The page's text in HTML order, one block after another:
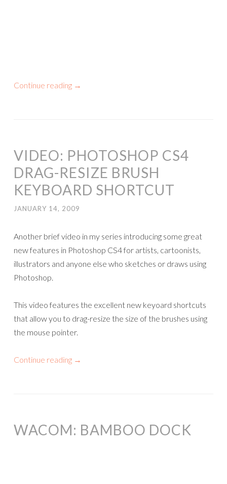
Continue reading →
VIDEO: PHOTOSHOP CS4
DRAG-RESIZE BRUSH
KEYBOARD SHORTCUT
JANUARY 14, 2009
Another brief video in my series introducing some great
new features in Photoshop CS4 for artists, cartoonists,
illustrators and anyone else who sketches or draws using
Photoshop.
This video features the excellent new keyoard shortcuts
that allow you to drag-resize the size of the brushes using
the mouse pointer.
Continue reading →
WACOM: BAMBOO DOCK